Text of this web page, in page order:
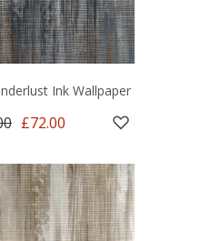
Ink Wallpaper
£72.00